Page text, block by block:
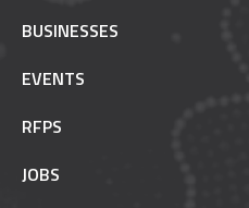
BUSINESSES
EVENTS
RFPS
JOBS